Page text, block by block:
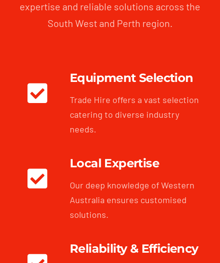
expertise and reliable solutions across the
South West and Perth region.
Equipment Selection
Trade Hire offers a vast selection
catering to diverse industry
needs.
Local Expertise
Our deep knowledge of Western
Australia ensures customised
solutions.
Reliability & Efficiency